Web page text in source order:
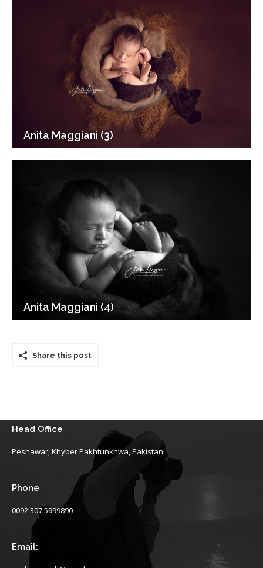
Anita Maggiani (3)
Anita Maggiani (4)
Share this post
Head Office
Peshawar, Khyber Pakhtunkhwa, Pakistan
Phone
0092 307 5999890
Email: